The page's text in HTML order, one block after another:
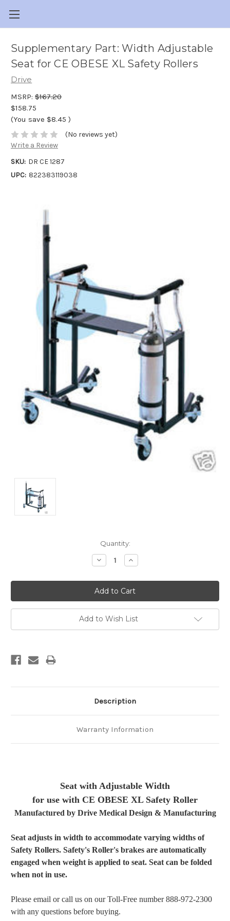
Supplementary Part: Width Adjustable
Seat for CE OBESE XL Safety Rollers
Drive
MSRP: $167.20
$158.75
(You save $8.45 )
(No reviews yet)
Write a Review
SKU: DR CE 1287
UPC: 822383119038
Quantity:
Decrease
Quantity:
Increase
Quantity:
Add to Wish List
Description
Warranty Information
Seat with Adjustable Width
for use with CE OBESE XL Safety Roller
Manufactured by Drive Medical Design & Manufacturing
Seat adjusts in width to accommodate varying widths of
Safety Rollers. Safety's Roller's brakes are automatically
engaged when weight is applied to seat. Seat can be folded
when not in use.
Please email or call us on our Toll-Free number 888-972-2300
with any questions before buying.